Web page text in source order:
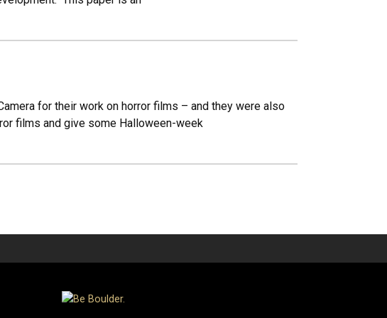
for their work on horror films – and they were also
films and give some Halloween-week